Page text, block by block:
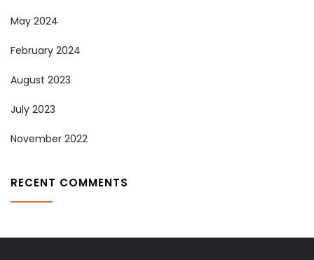
May 2024
February 2024
August 2023
July 2023
November 2022
RECENT COMMENTS